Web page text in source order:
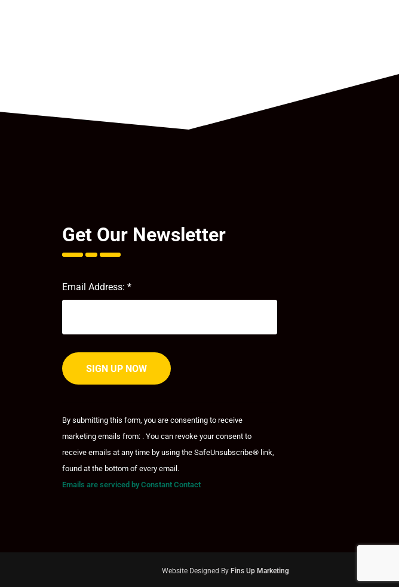
Get Our Newsletter
Email Address: *
Use.
Please
leave
this field
blank.
By submitting this form, you are consenting to receive
marketing emails from: . You can revoke your consent to
receive emails at any time by using the SafeUnsubscribe® link,
found at the bottom of every email.
Emails are serviced by Constant Contact
Website Designed By Fins Up Marketing